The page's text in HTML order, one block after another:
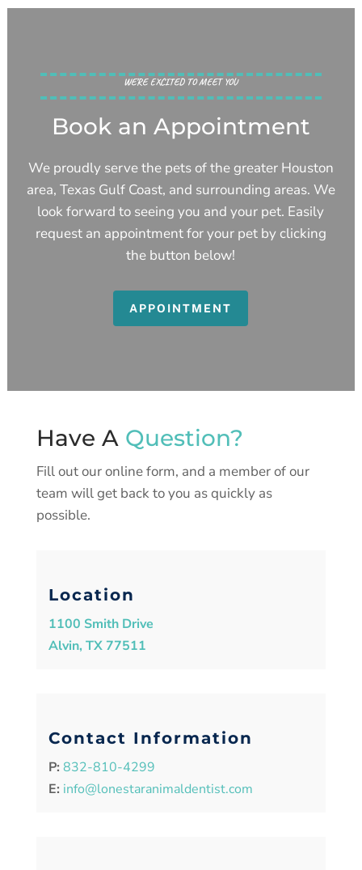
WE’RE EXCITED TO MEET YOU
Book an Appointment
We proudly serve the pets of the greater Houston
area, Texas Gulf Coast, and surrounding areas. We
look forward to seeing you and your pet. Easily
request an appointment for your pet by clicking
the button below!
APPOINTMENT
Have A Question?
Fill out our online form, and a member of our
team will get back to you as quickly as
possible.
Location
1100 Smith Drive
Alvin, TX 77511
Contact Information
P: 832-810-4299
E: info@lonestaranimaldentist.com